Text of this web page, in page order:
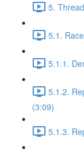
5.
5.1.
5.1.1.
5.1.2.
(3:09)
5.1.3.